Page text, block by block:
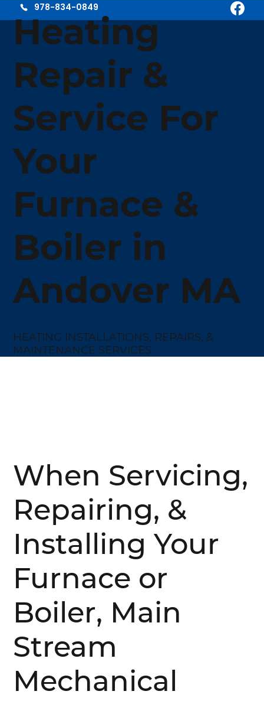
978-834-0849
Heating
Repair &
Service For
Your
Furnace &
Boiler in
Andover MA
HEATING INSTALLATIONS, REPAIRS, &
MAINTENANCE SERVICES
When Servicing,
Repairing, &
Installing Your
Furnace or
Boiler, Main
Stream
Mechanical